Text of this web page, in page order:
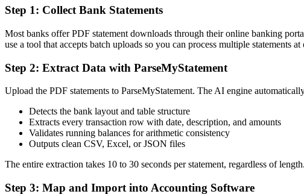
Step 1: Collect Bank Statements
Most banks offer PDF statement downloads through their online banking
use a tool that accepts batch uploads so you can process multiple statements at
Step 2: Extract Data with ParseMyStatement
Upload the PDF statements to ParseMyStatement. The AI engine
Detects the bank layout and table structure
Extracts every transaction row with date, description, and amounts
Validates running balances for arithmetic consistency
Outputs clean CSV, Excel, or JSON files
The entire extraction takes 10 to 30 seconds per statement, regardless of length.
Step 3: Map and Import into Accounting Software